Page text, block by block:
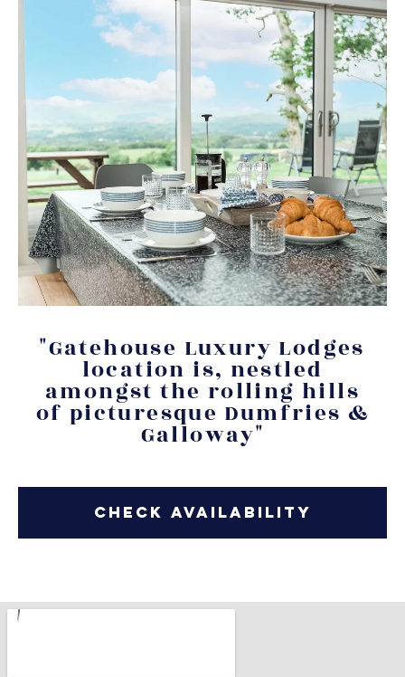
"Gatehouse Luxury Lodges
location is, nestled
amongst the rolling hills
of picturesque Dumfries &
Galloway"
Check Availability